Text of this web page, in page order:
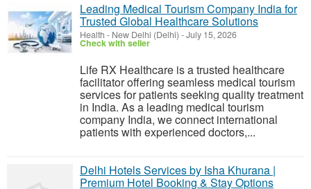
Leading Medical Tourism Company India for
Trusted Global Healthcare Solutions
Health - New Delhi (Delhi) -July 15, 2026
Check with seller
Life RX Healthcare is a trusted healthcare
facilitator offering seamless medical tourism
services for patients seeking quality treatment
in India. As a leading medical tourism
company India, we connect international
patients with experienced doctors,...
Delhi Hotels Services by Isha Khurana |
Premium Hotel Booking & Stay Options